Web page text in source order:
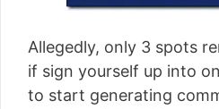
Allegedly, only 3 spots
if sign yourself up into
to start generating